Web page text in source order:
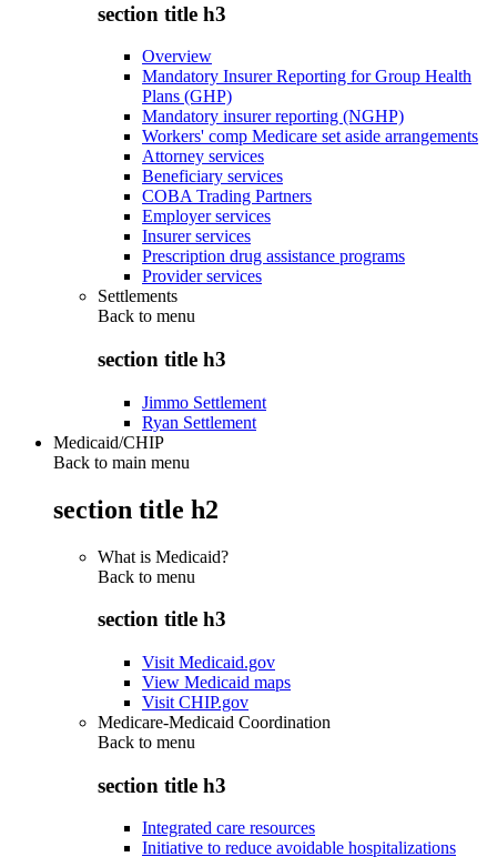
section title h3
Overview
Mandatory Insurer Reporting for Group Health
Plans (GHP)
Mandatory insurer reporting (NGHP)
Workers' comp Medicare set aside arrangements
Attorney services
Beneficiary services
COBA Trading Partners
Employer services
Insurer services
Prescription drug assistance programs
Provider services
Settlements
Back to menu
section title h3
Jimmo Settlement
Ryan Settlement
Medicaid/CHIP
Back to main menu
section title h2
What is Medicaid?
Back to menu
section title h3
Visit Medicaid.gov
View Medicaid maps
Visit CHIP.gov
Medicare-Medicaid Coordination
Back to menu
section title h3
Integrated care resources
Initiative to reduce avoidable hospitalizations